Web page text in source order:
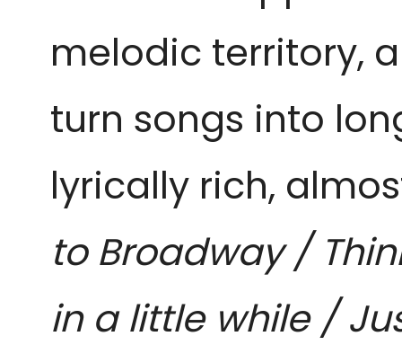
melodic territory,
turn songs into
lyrically rich,
to Broadway /
in a little while /